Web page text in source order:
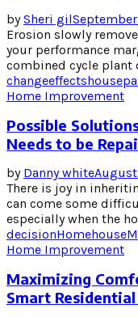
bySheri gil
Erosion slowly
your performance
combined cycle plant
changeeffectshouse
Home Improvement
Possible
Needs to be
by Danny white
There is joy in
can come some
especially when the
decisionHomehouse
Home Improvement
Maximizing
Smart